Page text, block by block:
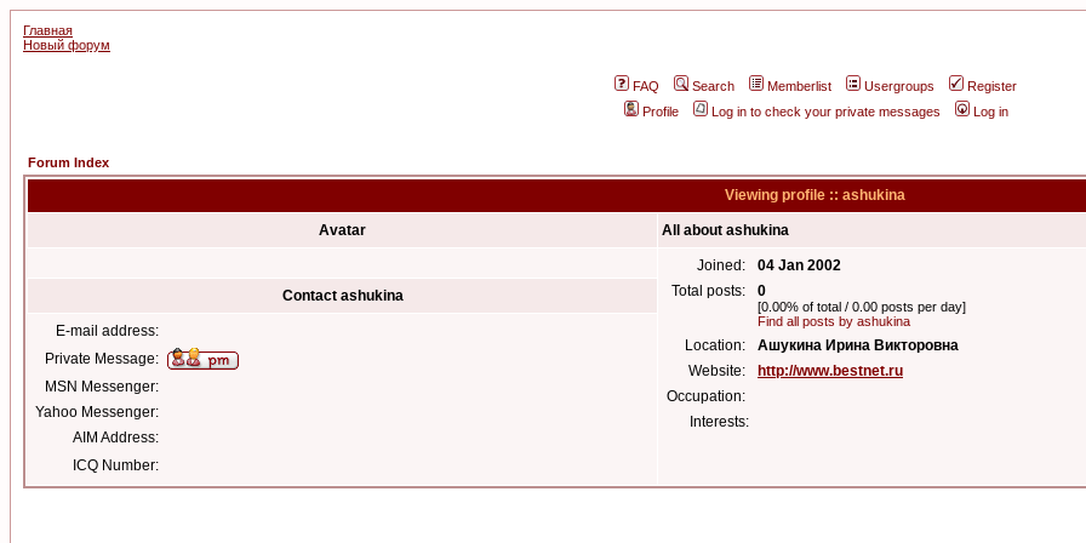
Главная
Новый форум
FAQ Search Memberlist Usergroups
Register
Profile
Log in to check your private messages Log in
Forum Index
Viewing profile :: ashukina
Avatar All about ashukina
Joined:
04 Jan 2002
Total posts:
0
[0.00% of total / 0.00 posts per day]
Find all posts by ashukina
Location:
Ашукина Ирина Викторовна
Website:
http://www.bestnet.ru
Occupation:
Interests:
Contact ashukina
E-mail address:
Private Message:
MSN Messenger:
Yahoo Messenger:
AIM Address:
ICQ Number: